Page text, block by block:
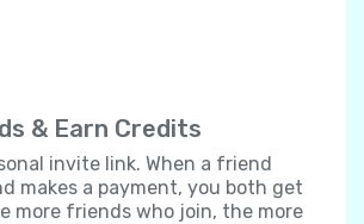
& Earn Credits
invite link. When a friend
makes a payment, you both get
more friends who join, the more